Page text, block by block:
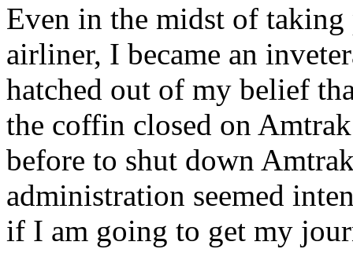
Even in the midst of
airliner, I became an
hatched out of my belief
the coffin closed on
before to shut down
administration seemed
if I am going to get my